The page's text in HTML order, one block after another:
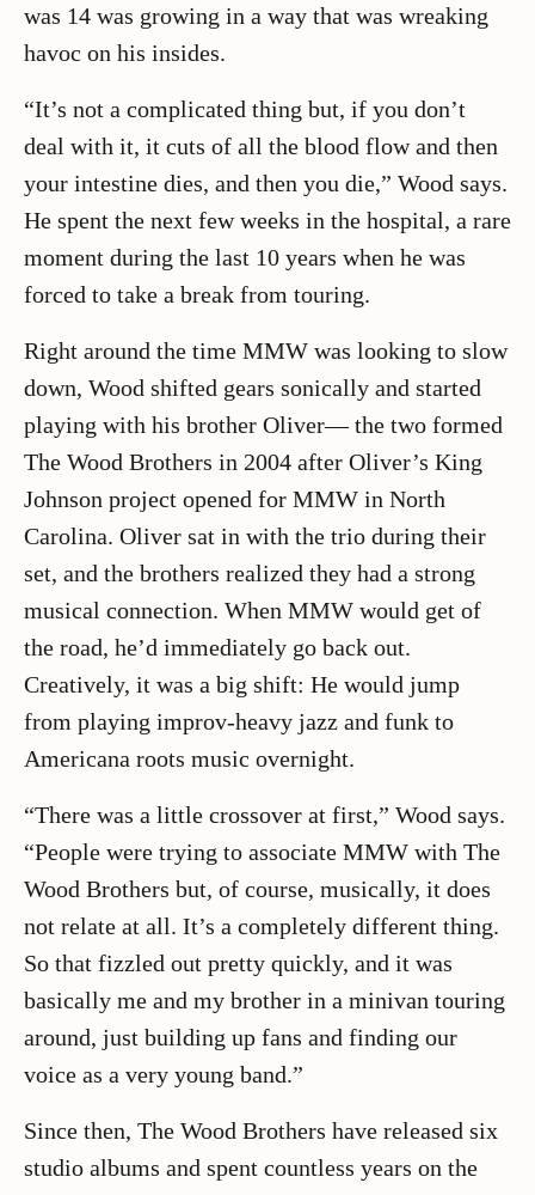
was 14 was growing in a way that was wreaking
havoc on his insides.
“It’s not a complicated thing but, if you don’t
deal with it, it cuts of all the blood flow and then
your intestine dies, and then you die,” Wood says.
He spent the next few weeks in the hospital, a rare
moment during the last 10 years when he was
forced to take a break from touring.
Right around the time MMW was looking to slow
down, Wood shifted gears sonically and started
playing with his brother Oliver— the two formed
The Wood Brothers in 2004 after Oliver’s King
Johnson project opened for MMW in North
Carolina. Oliver sat in with the trio during their
set, and the brothers realized they had a strong
musical connection. When MMW would get of
the road, he’d immediately go back out.
Creatively, it was a big shift: He would jump
from playing improv-heavy jazz and funk to
Americana roots music overnight.
“There was a little crossover at first,” Wood says.
“People were trying to associate MMW with The
Wood Brothers but, of course, musically, it does
not relate at all. It’s a completely different thing.
So that fizzled out pretty quickly, and it was
basically me and my brother in a minivan touring
around, just building up fans and finding our
voice as a very young band.”
Since then, The Wood Brothers have released six
studio albums and spent countless years on the